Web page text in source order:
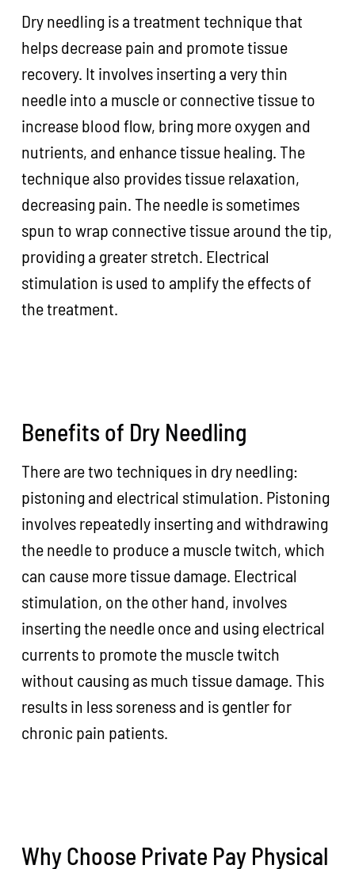
Dry needling is a treatment technique that
helps decrease pain and promote tissue
recovery. It involves inserting a very thin
needle into a muscle or connective tissue to
increase blood flow, bring more oxygen and
nutrients, and enhance tissue healing. The
technique also provides tissue relaxation,
decreasing pain. The needle is sometimes
spun to wrap connective tissue around the tip,
providing a greater stretch. Electrical
stimulation is used to amplify the effects of
the treatment.
Benefits of Dry Needling
There are two techniques in dry needling:
pistoning and electrical stimulation. Pistoning
involves repeatedly inserting and withdrawing
the needle to produce a muscle twitch, which
can cause more tissue damage. Electrical
stimulation, on the other hand, involves
inserting the needle once and using electrical
currents to promote the muscle twitch
without causing as much tissue damage. This
results in less soreness and is gentler for
chronic pain patients.
Why Choose Private Pay Physical